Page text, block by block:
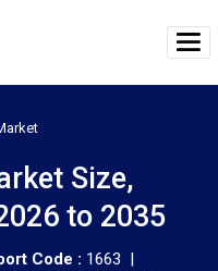
Size,
to 2035
Code : 1663 |